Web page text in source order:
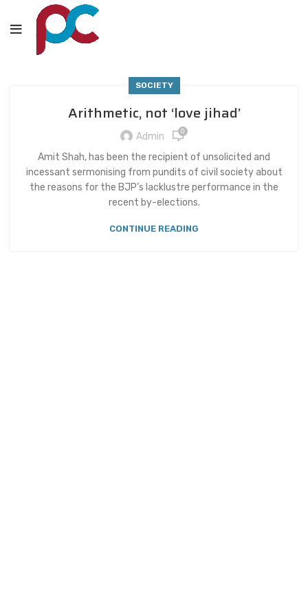
SOCIETY
Arithmetic, not ‘love jihad’
Admin 0
Amit Shah, has been the recipient of unsolicited and
incessant sermonising from pundits of civil society about
the reasons for the BJP’s lacklustre performance in the
recent by-elections.
CONTINUE READING